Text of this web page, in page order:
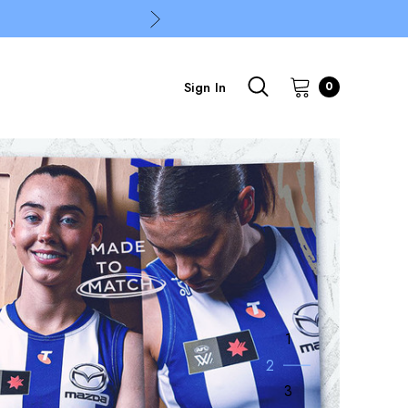
Sign In 0
1
2
3